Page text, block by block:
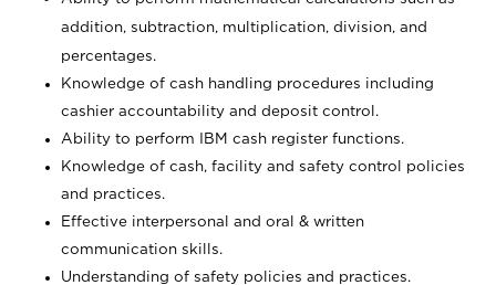
addition, subtraction, multiplication, division, and
percentages.
Knowledge of cash handling procedures including
cashier accountability and deposit control.
Ability to perform IBM cash register functions.
Knowledge of cash, facility and safety control policies
and practices.
Effective interpersonal and oral & written
communication skills.
Understanding of safety policies and practices.